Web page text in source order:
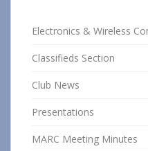
Electronics & Wireless
Classifieds Section
Club News
Presentations
MARC Meeting Minutes